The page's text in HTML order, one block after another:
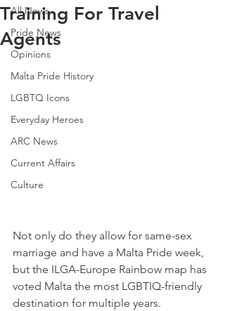
All News
Pride News
Opinions
Malta Pride History
LGBTQ Icons
Everyday Heroes
ARC News
Current Affairs
Culture
Training For Travel
Agents
Not only do they allow for same-sex
marriage and have a Malta Pride week,
but the ILGA-Europe Rainbow map has
voted Malta the most LGBTIQ-friendly
destination for multiple years.